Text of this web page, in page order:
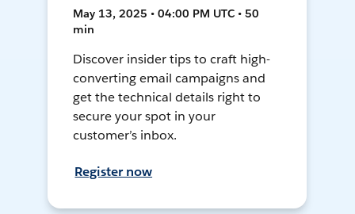
May 13, 2025 • 04:00 PM UTC • 50
min
Discover insider tips to craft high-
converting email campaigns and
get the technical details right to
secure your spot in your
customer’s inbox.
Register now